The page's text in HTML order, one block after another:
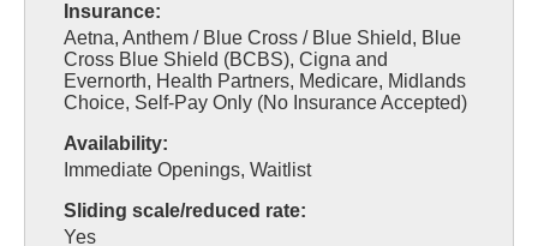
Insurance:
Aetna, Anthem / Blue Cross / Blue Shield, Blue
Cross Blue Shield (BCBS), Cigna and
Evernorth, Health Partners, Medicare, Midlands
Choice, Self-Pay Only (No Insurance Accepted)
Availability:
Immediate Openings, Waitlist
Sliding scale/reduced rate:
Yes